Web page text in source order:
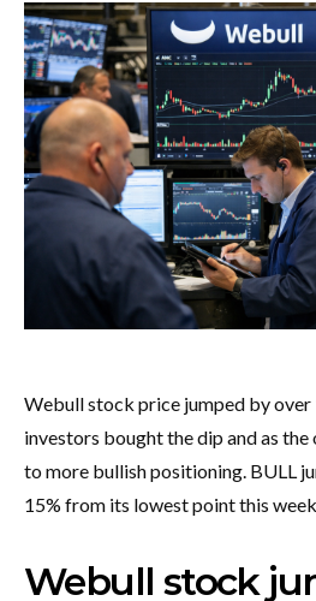
Webull stock price jumped by over
investors bought the dip and as
to more bullish positioning. BULL
15% from its lowest point this week.
Webull stock